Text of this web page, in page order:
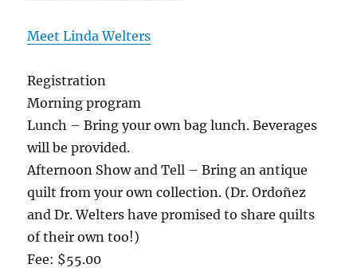
Meet Linda Welters
Registration
Morning program
Lunch – Bring your own bag lunch. Beverages
will be provided.
Afternoon Show and Tell – Bring an antique
quilt from your own collection. (Dr. Ordoñez
and Dr. Welters have promised to share quilts
of their own too!)
Fee: $55.00